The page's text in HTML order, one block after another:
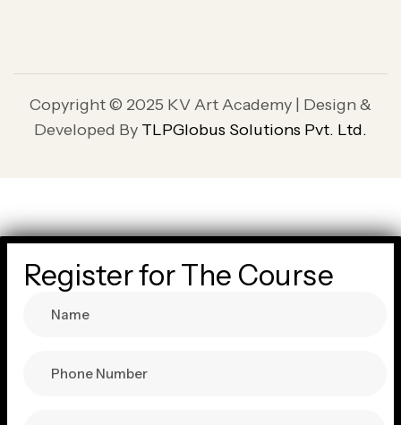
Copyright © 2025 KV Art Academy | Design &
Developed By TLPGlobus Solutions Pvt. Ltd.
Register for The Course